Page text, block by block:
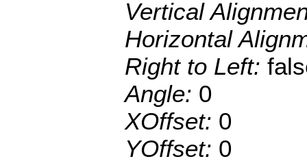
Vertical
Horizontal
Right to Left:
Angle: 0
XOffset: 0
YOffset: 0